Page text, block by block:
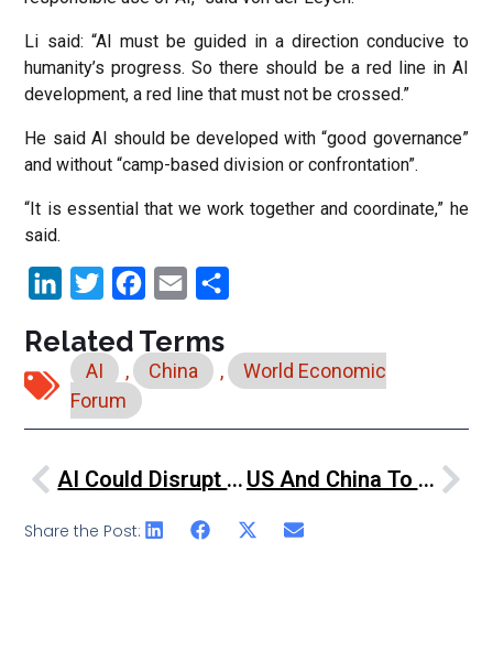
Li said: “AI must be guided in a direction conducive to
humanity’s progress. So there should be a red line in AI
development, a red line that must not be crossed.”
He said AI should be developed with “good governance”
and without “camp-based division or confrontation”.
“It is essential that we work together and coordinate,” he
said.
LinkedInTwitter Facebook
Email
Related Terms
AI , China ,
World Economic
Forum
AI Could Disrupt Nearly Half Of The World’s Jobs, Georgieva Urges Action US And China To Collaborate On AI Safety, Despite Tensions
Share the Post: